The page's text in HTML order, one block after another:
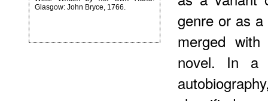
Glasgow: John Bryce, 1766.
genre or as
merged
novel. In a